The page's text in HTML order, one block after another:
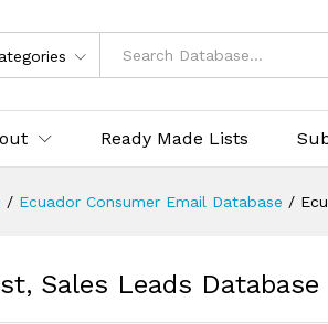
Ready Made Lists
/ Ecuador Consumer Email Database /
Sales Leads Database